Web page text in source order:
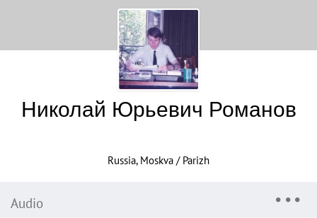
Николай Юрьевич Романов
Russia, Moskva / Parizh
Audio